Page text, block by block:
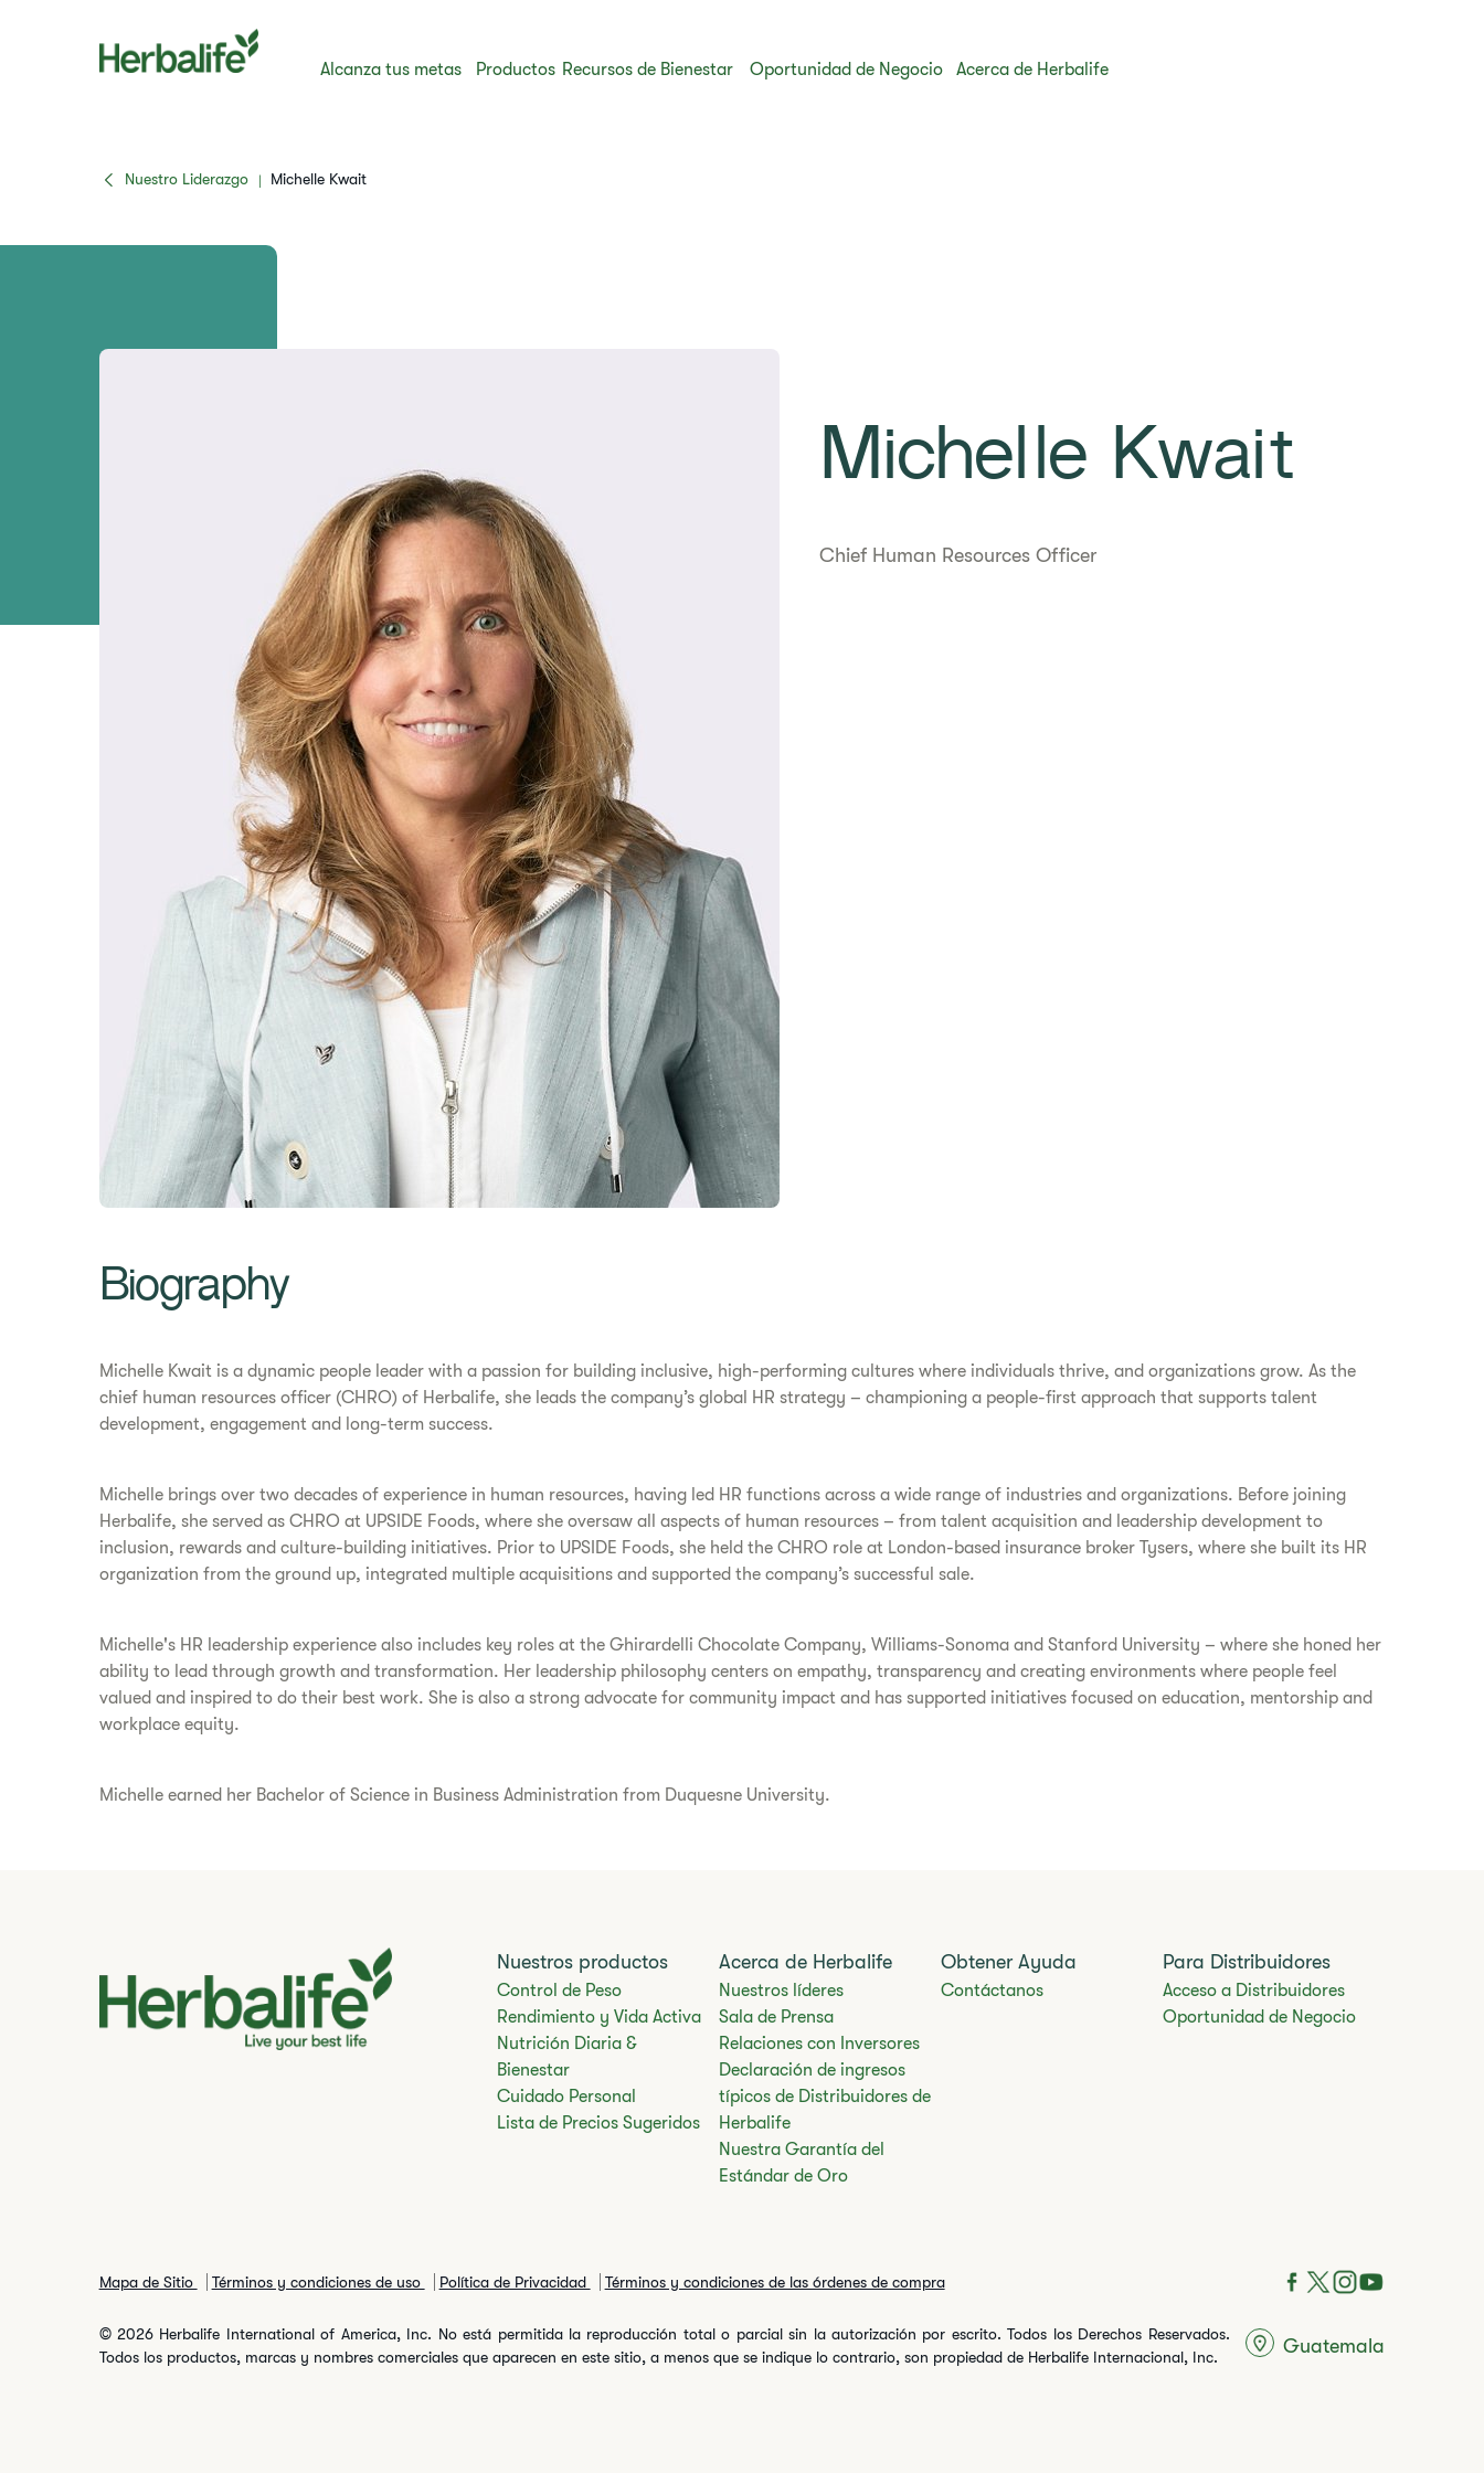
Alcanza tus metas Productos Recursos de Bienestar Oportunidad de Negocio Acerca de Herbalife
Nuestro Liderazgo | Michelle Kwait
Michelle Kwait
Chief Human Resources Officer
​​Biography​
Michelle Kwait is a dynamic people leader with a passion for building inclusive, high-performing cultures where individuals thrive, and organizations grow. As the
chief human resources officer (CHRO) of Herbalife, she leads the company’s global HR strategy – championing a people-first approach that supports talent
development, engagement and long-term success.
Michelle brings over two decades of experience in human resources, having led HR functions across a wide range of industries and organizations. Before joining
Herbalife, she served as CHRO at UPSIDE Foods, where she oversaw all aspects of human resources – from talent acquisition and leadership development to
inclusion, rewards and culture-building initiatives. Prior to UPSIDE Foods, she held the CHRO role at London-based insurance broker Tysers, where she built its HR
organization from the ground up, integrated multiple acquisitions and supported the company’s successful sale.
Michelle's HR leadership experience also includes key roles at the Ghirardelli Chocolate Company, Williams-Sonoma and Stanford University – where she honed her
ability to lead through growth and transformation. Her leadership philosophy centers on empathy, transparency and creating environments where people feel
valued and inspired to do their best work. She is also a strong advocate for community impact and has supported initiatives focused on education, mentorship and
workplace equity.
Michelle earned her Bachelor of Science in Business Administration from Duquesne University.
Nuestros productos
Control de Peso
Rendimiento y Vida Activa
Nutrición Diaria &
Bienestar
Cuidado Personal
Lista de Precios Sugeridos
Acerca de Herbalife
Nuestros líderes
Sala de Prensa
Relaciones con Inversores
Declaración de ingresos
típicos de Distribuidores de
Herbalife
Nuestra Garantía del
Estándar de Oro
Obtener Ayuda
Contáctanos
Para Distribuidores
Acceso a Distribuidores
Oportunidad de Negocio
Mapa de Sitio Términos y condiciones de uso Política de Privacidad Términos y condiciones de las órdenes de compra
© 2026 Herbalife International of America, Inc. No está permitida la reproducción total o parcial sin la autorización por escrito. Todos los Derechos Reservados.
Todos los productos, marcas y nombres comerciales que aparecen en este sitio, a menos que se indique lo contrario, son propiedad de Herbalife Internacional, Inc.
Guatemala